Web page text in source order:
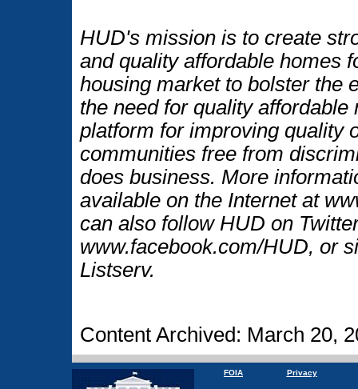
HUD's mission is to create
and quality affordable homes
housing market to bolster the
the need for quality
platform for improving quality
communities free from
does business. More
available on the Internet at
can also follow HUD on
www.facebook.com/HUD, or
Listserv.
Content Archived: March 20,
FOIA Privacy